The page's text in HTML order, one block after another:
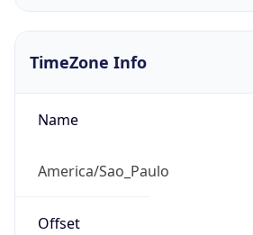
TimeZone Info
Name
America/Sao_Paulo
Offset